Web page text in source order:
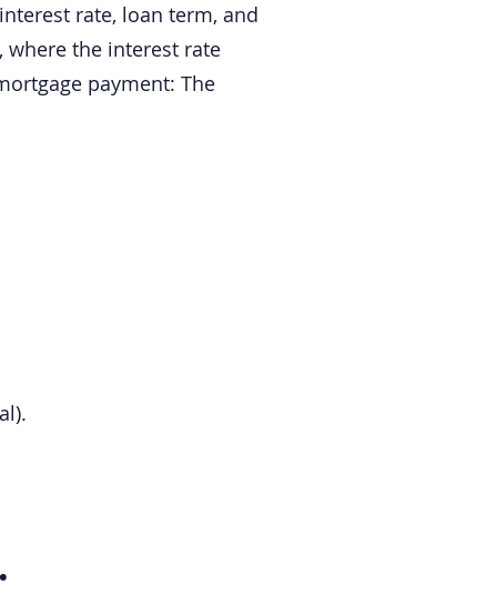
rate, loan term, and
where the interest rate
payment: The